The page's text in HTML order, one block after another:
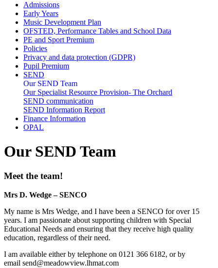
Admissions
Early Years
Music Development Plan
OFSTED, Performance Tables and School Data
PE and Sport Premium
Policies
Privacy and data protection (GDPR)
Pupil Premium
SEND
Our SEND Team
Our Specialist Resource Provision- The Orchard
SEND communication
SEND Information Report
Finance Information
OPAL
Our SEND Team
Meet the team!
Mrs D. Wedge – SENCO
My name is Mrs Wedge, and I have been a SENCO for over 15
years. I am passionate about supporting children with Special
Educational Needs and ensuring that they receive high quality
education, regardless of their need.
I am available either by telephone on 0121 366 6182, or by
email send@meadowview.lhmat.com